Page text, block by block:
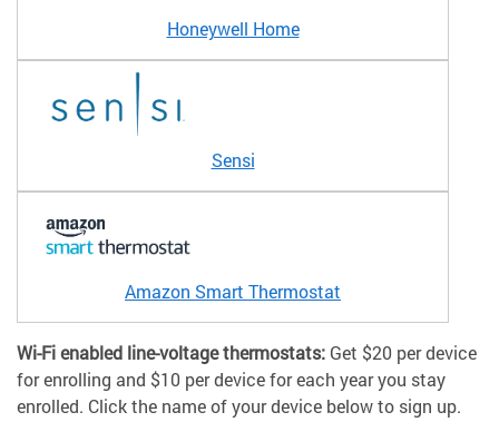
Honeywell Home
Sensi
Amazon Smart Thermostat
Wi-Fi enabled line-voltage thermostats: Get $20 per device
for enrolling and $10 per device for each year you stay
enrolled. Click the name of your device below to sign up.